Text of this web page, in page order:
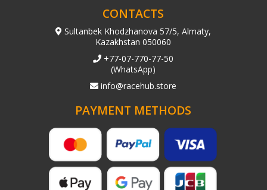
CONTACTS
Sultanbek Khodzhanova 57/5, Almaty,
Kazakhstan 050060
+77-07-770-77-50
(WhatsApp)
info@racehub.store
PAYMENT METHODS